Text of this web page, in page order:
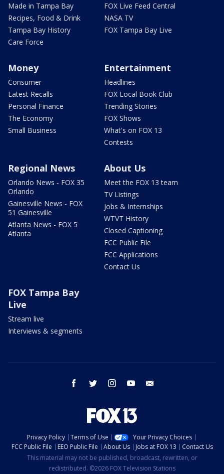
Made in Tampa Bay
Recipes, Food & Drink
Tampa Bay History
Care Force
FOX Live Feed Central
NASA TV
FOX Tampa Bay Live
Money
Consumer
Latest Recalls
Personal Finance
The Economy
Small Business
Entertainment
Headlines
FOX Local Book Club
Trending Stories
FOX Shows
What's on FOX 13
Contests
Regional News
Orlando News - FOX 35
Orlando
Gainesville News - FOX
51 Gainesville
Atlanta News - FOX 5
Atlanta
About Us
Meet the FOX 13 team
TV Listings
Jobs & Internships
WTVT History
Closed Captioning
FCC Public File
FCC Applications
Contact Us
FOX Tampa Bay
Live
Stream live
Interviews & segments
facebook twitter instagram youtube
Privacy Policy Terms of Use
Your Privacy Choices
FCC Public File
EEO Public File About Us Jobs at FOX 13
Contact Us
This material may not be published, broadcast, rewritten, or
redistributed. ©2026 FOX Television Stations